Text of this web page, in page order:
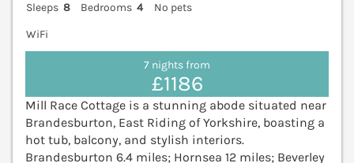
Sleeps 8 Bedrooms 4
No pets
WiFi
7 nights from
£1186
Mill Race Cottage is a stunning abode situated near
Brandesburton, East Riding of Yorkshire, boasting a
hot tub, balcony, and stylish interiors.
Brandesburton 6.4 miles; Hornsea 12 miles; Beverley